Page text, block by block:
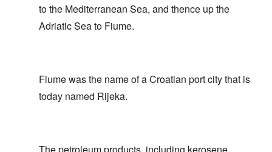
to the Mediterranean Sea, and thence up the
Adriatic Sea to Fiume.
Fiume was the name of a Croatian port city that is
today named Rijeka.